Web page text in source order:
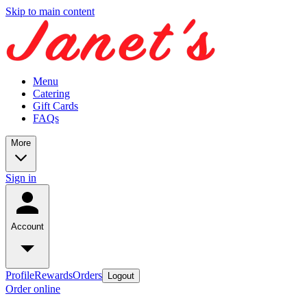
Skip to main content
Menu
Catering
Gift Cards
FAQs
More
Sign in
Account
ProfileRewardsOrders Logout
Order online